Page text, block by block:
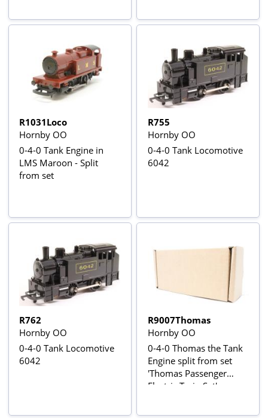
R1031Loco
Hornby OO
0-4-0 Tank Engine in
LMS Maroon - Split
from set
R755
Hornby OO
0-4-0 Tank Locomotive
6042
R762
Hornby OO
0-4-0 Tank Locomotive
6042
R9007Thomas
Hornby OO
0-4-0 Thomas the Tank
Engine split from set
'Thomas Passenger
Electric Train Set'